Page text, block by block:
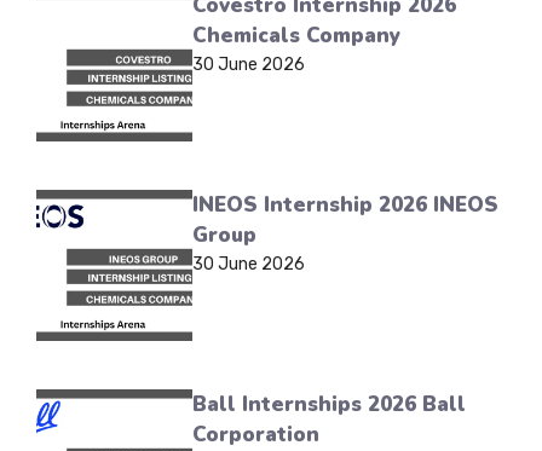
Covestro Internship 2026
Chemicals Company
30 June 2026
INEOS Internship 2026 INEOS
Group
30 June 2026
Ball Internships 2026 Ball
Corporation